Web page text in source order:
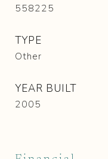
558225
TYPE
Other
YEAR BUILT
2005